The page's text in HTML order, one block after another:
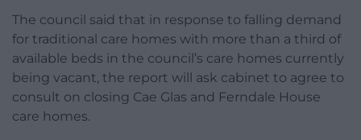
The council said that in response to falling demand
for traditional care homes with more than a third of
available beds in the council’s care homes currently
being vacant, the report will ask cabinet to agree to
consult on closing Cae Glas and Ferndale House
care homes.